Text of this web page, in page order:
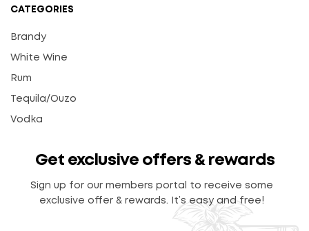
CATEGORIES
Brandy
White Wine
Rum
Tequila/Ouzo
Vodka
Get exclusive offers & rewards
Sign up for our members portal to receive some
exclusive offer & rewards. It’s easy and free!